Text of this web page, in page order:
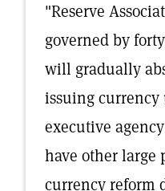
"Reserve
governed by
will gradually
issuing
executive
have other large
currency reform